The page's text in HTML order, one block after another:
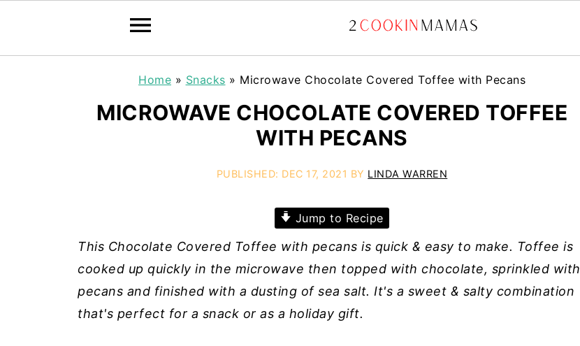
Home » Snacks » Microwave Chocolate Covered Toffee with Pecans
MICROWAVE CHOCOLATE COVERED TOFFEE
WITH PECANS
PUBLISHED: DEC 17, 2021 BY LINDA WARREN
Jump to Recipe
This Chocolate Covered Toffee with pecans is quick & easy to make. Toffee is
cooked up quickly in the microwave then topped with chocolate, sprinkled with
pecans and finished with a dusting of sea salt. It's a sweet & salty combination
that's perfect for a snack or as a holiday gift.